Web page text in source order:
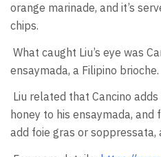
orange marinade, and it’s
chips.
What caught Liu’s eye was
ensaymada, a Filipino brioche.
Liu related that Cancino
honey to his ensaymada,
add foie gras or soppressata,